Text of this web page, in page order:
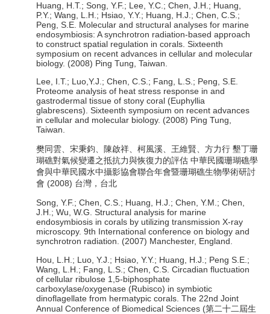
Huang, H.T.; Song, Y.F.; Lee, Y.C.; Chen, J.H.; Huang,
P.Y.; Wang, L.H.; Hsiao, Y.Y.; Huang, H.J.; Chen, C.S.;
Peng, S.E. Molecular and structural analyses for marine
endosymbiosis: A synchrotron radiation-based approach
to construct spatial regulation in corals. Sixteenth
symposium on recent advances in cellular and molecular
biology. (2008) Ping Tung, Taiwan.
Lee, I.T.; Luo,Y.J.; Chen, C.S.; Fang, L.S.; Peng, S.E.
Proteome analysis of heat stress response in and
gastrodermal tissue of stony coral (Euphyllia
glabrescens). Sixteenth symposium on recent advances
in cellular and molecular biology. (2008) Ping Tung,
Taiwan.
樊同雲、宋秉鈞、陳啟祥、柯風溪、王維賢、方力行 墾丁珊
瑚礁對氣候變遷之抵抗力與恢復力的評估 中華民國珊瑚礁學
會與中華民國水中攝影協會聯合年會暨珊瑚礁生物學術研討
會 (2008) 台灣，台北
Song, Y.F.; Chen, C.S.; Huang, H.J.; Chen, Y.M.; Chen,
J.H.; Wu, W.G. Structural analysis for marine
endosymbiosis in corals by utilizing transmission X-ray
microscopy. 9th International conference on biology and
synchrotron radiation. (2007) Manchester, England.
Hou, L.H.; Luo, Y.J.; Hsiao, Y.Y.; Huang, H.J.; Peng S.E.;
Wang, L.H.; Fang, L.S.; Chen, C.S. Circadian fluctuation
of cellular ribulose 1,5-biphosphate
carboxylase/oxygenase (Rubisco) in symbiotic
dinoflagellate from hermatypic corals. The 22nd Joint
Annual Conference of Biomedical Sciences (第二十二屆生